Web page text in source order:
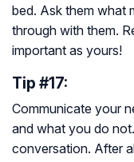
bed. Ask them what
through with them.
important as yours!
Tip #17:
Communicate your
and what you do
conversation. After